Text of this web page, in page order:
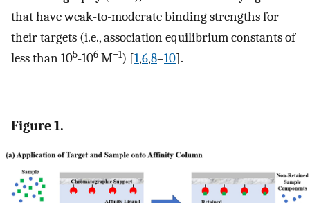
that have weak-to-moderate binding strengths for
their targets (i.e., association equilibrium constants of
less than 105-106 M−1) [1,6,8–10].
Figure 1.